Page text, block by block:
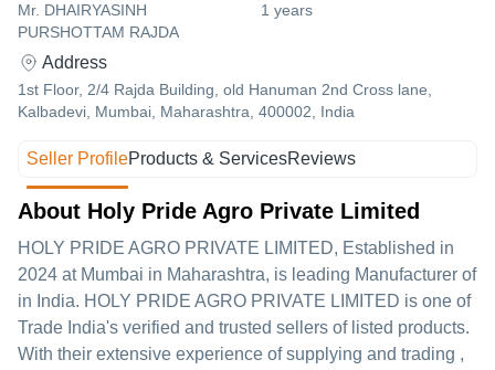
Mr. DHAIRYASINH
PURSHOTTAM RAJDA
1 years
Address
1st Floor, 2/4 Rajda Building, old Hanuman 2nd Cross lane,
Kalbadevi, Mumbai, Maharashtra, 400002, India
Seller ProfileProducts & ServicesReviews
About Holy Pride Agro Private Limited
HOLY PRIDE AGRO PRIVATE LIMITED, Established in
2024 at Mumbai in Maharashtra, is leading Manufacturer of
in India. HOLY PRIDE AGRO PRIVATE LIMITED is one of
Trade India's verified and trusted sellers of listed products.
With their extensive experience of supplying and trading ,